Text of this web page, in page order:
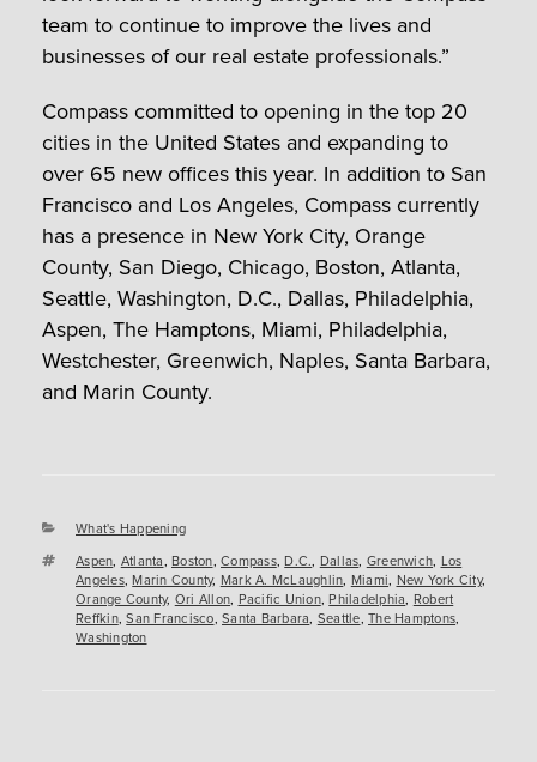
team to continue to improve the lives and
businesses of our real estate professionals.”
Compass committed to opening in the top 20
cities in the United States and expanding to
over 65 new offices this year. In addition to San
Francisco and Los Angeles, Compass currently
has a presence in New York City, Orange
County, San Diego, Chicago, Boston, Atlanta,
Seattle, Washington, D.C., Dallas, Philadelphia,
Aspen, The Hamptons, Miami, Philadelphia,
Westchester, Greenwich, Naples, Santa Barbara,
and Marin County.
Categories
What's Happening
Tags
Aspen, Atlanta, Boston, Compass,D.C., Dallas, Greenwich, Los
Angeles,Marin County, Mark A. McLaughlin, Miami, New York City,
Orange County, Ori Allon, Pacific Union,Philadelphia, Robert
Reffkin,San Francisco, Santa Barbara, Seattle, The Hamptons,
Washington